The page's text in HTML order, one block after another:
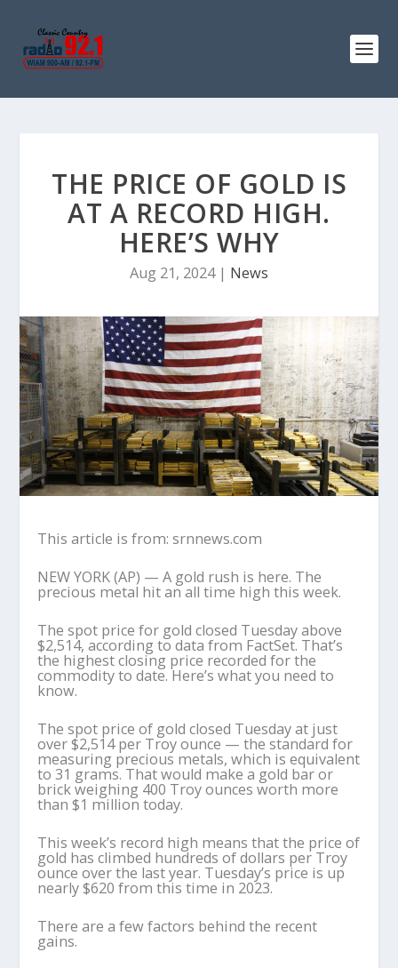
THE PRICE OF GOLD IS
AT A RECORD HIGH.
HERE’S WHY
Aug 21, 2024| News
This article is from: srnnews.com
NEW YORK (AP) — A gold rush is here. The
precious metal hit an all time high this week.
The spot price for gold closed Tuesday above
$2,514, according to data from FactSet. That’s
the highest closing price recorded for the
commodity to date. Here’s what you need to
know.
The spot price of gold closed Tuesday at just
over $2,514 per Troy ounce — the standard for
measuring precious metals, which is equivalent
to 31 grams. That would make a gold bar or
brick weighing 400 Troy ounces worth more
than $1 million today.
This week’s record high means that the price of
gold has climbed hundreds of dollars per Troy
ounce over the last year. Tuesday’s price is up
nearly $620 from this time in 2023.
There are a few factors behind the recent
gains.